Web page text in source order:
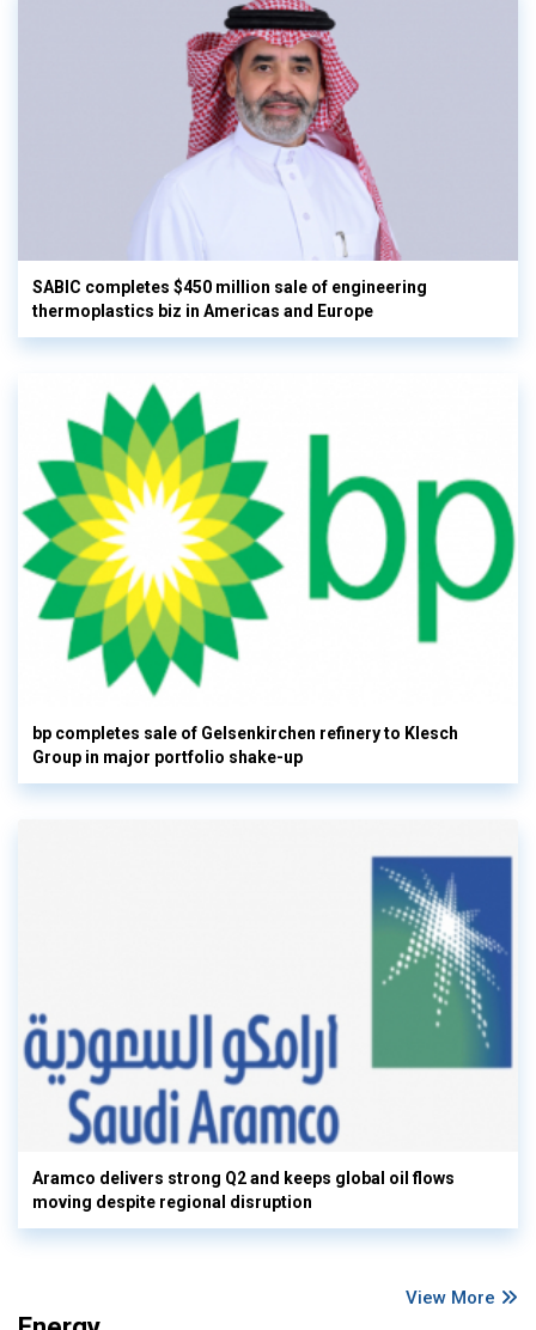
SABIC completes $450 million sale of engineering
thermoplastics biz in Americas and Europe
bp completes sale of Gelsenkirchen refinery to Klesch
Group in major portfolio shake-up
Aramco delivers strong Q2 and keeps global oil flows
moving despite regional disruption
View More